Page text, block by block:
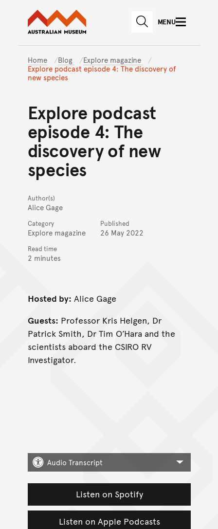
Skip to main content
Skip to
Australian Museum website
SEARCHMENU
Home Blog
Explore magazine
Explore podcast episode 4: The discovery of
new species
Explore podcast
episode 4: The
discovery of new
species
Author(s)
Alice Gage
Category
Explore magazine
Published
26 May 2022
Read time
2 minutes
Hosted by: Alice Gage
Guests: Professor Kris Helgen, Dr
Patrick Smith, Dr Tim O’Hara and the
scientists aboard the CSIRO RV
Investigator.
Audio Transcript
Listen on Spotify
Listen on Apple Podcasts